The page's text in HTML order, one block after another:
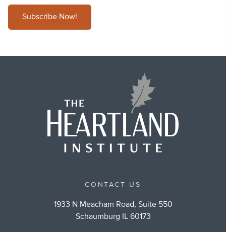
Subscribe Now!
CONTACT US
1933 N Meacham Road, Suite 550
Schaumburg IL 60173